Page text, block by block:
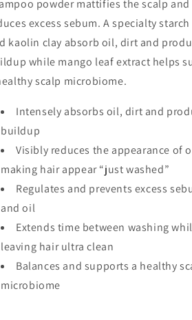
powder mattifies the scalp and
excess sebum. A specialty
kaolin clay absorb oil, dirt and
while mango leaf extract helps
scalp microbiome.
Intensely absorbs oil, dirt and
buildup
Visibly reduces the appearance of
making hair appear “just washed”
Regulates and prevents excess
and oil
Extends time between washing
leaving hair ultra clean
Balances and supports a healthy
microbiome